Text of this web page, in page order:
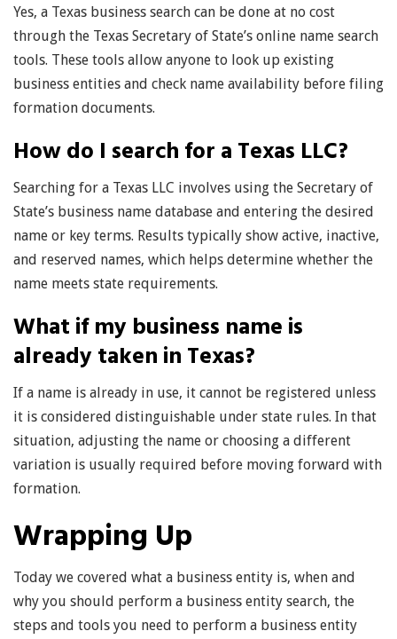
Yes, a Texas business search can be done at no cost
through the Texas Secretary of State’s online name search
tools. These tools allow anyone to look up existing
business entities and check name availability before filing
formation documents.
How do I search for a Texas LLC?
Searching for a Texas LLC involves using the Secretary of
State’s business name database and entering the desired
name or key terms. Results typically show active, inactive,
and reserved names, which helps determine whether the
name meets state requirements.
What if my business name is
already taken in Texas?
If a name is already in use, it cannot be registered unless
it is considered distinguishable under state rules. In that
situation, adjusting the name or choosing a different
variation is usually required before moving forward with
formation.
Wrapping Up
Today we covered what a business entity is, when and
why you should perform a business entity search, the
steps and tools you need to perform a business entity